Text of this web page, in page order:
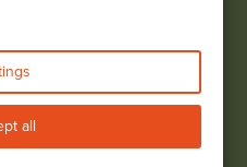
Live
all